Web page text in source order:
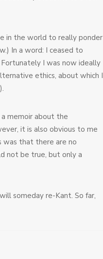
in the world to really ponder
In a word: I ceased to
I was now ideally
ethics, about which I
memoir about the
it is also obvious to me
was that there are no
not be true, but only a
someday re-Kant. So far,